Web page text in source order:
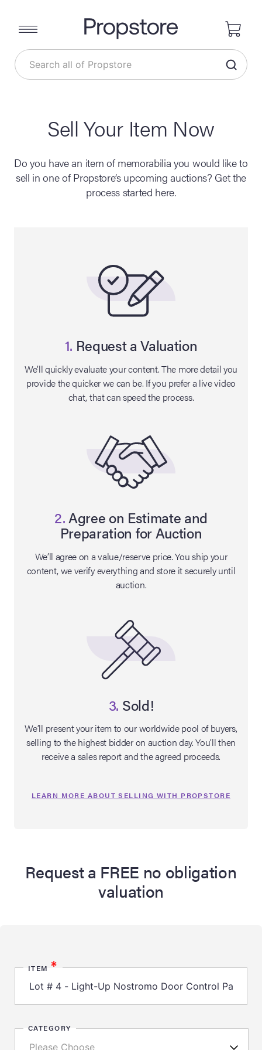
Live Auction:
Live
Winter 2026
Sell Your Item Now
Do you have an item of memorabilia you would like to
sell in one of Propstore’s upcoming auctions? Get the
process started here.
1. Request a Valuation
We’ll quickly evaluate your content. The more detail you
provide the quicker we can be. If you prefer a live video
chat, that can speed the process.
2.Agree on Estimate and
Preparation for Auction
We’ll agree on a value/reserve price. You ship your
content, we verify everything and store it securely until
auction.
3. Sold!
We’ll present your item to our worldwide pool of buyers,
selling to the highest bidder on auction day. You’ll then
receive a sales report and the agreed proceeds.
LEARN MORE ABOUT SELLING WITH PROPSTORE
Request a FREE no obligation
valuation
ITEM*
CATEGORY